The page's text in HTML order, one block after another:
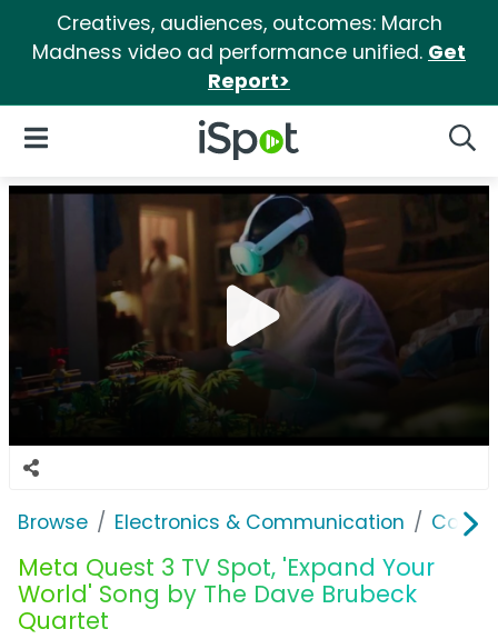
Creatives, audiences, outcomes: March
Madness video ad performance unified. Get
Report>
iSpot Logo
Open Navigation
Browse Electronics & Communication
Meta Quest 3 TV Spot, 'Expand Your
World' Song by The Dave Brubeck
Quartet